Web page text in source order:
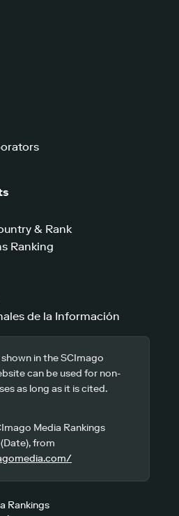
& Rank
Ranking
de la Información
in the SCImago
can be used for non-
as long as it is cited.
Media Rankings
from
Rankings